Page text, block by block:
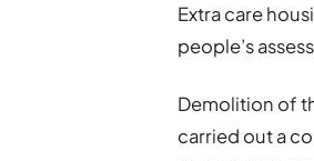
Extra care
people’s
Demolition of
carried out a